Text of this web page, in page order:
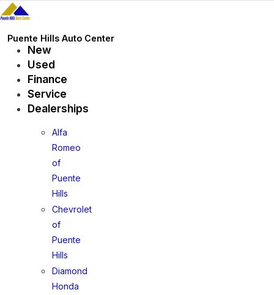
Skip
to
content
Puente Hills Auto Center
New
Used
Finance
Service
Dealerships
Alfa
Romeo
of
Puente
Hills
Chevrolet
of
Puente
Hills
Diamond
Honda